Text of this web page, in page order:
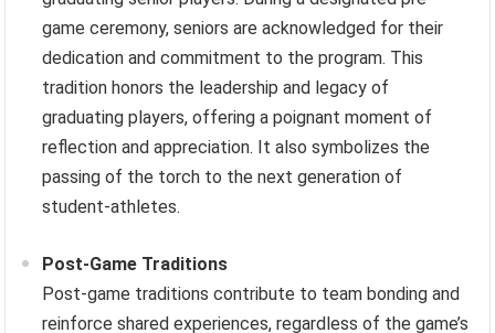
game ceremony, seniors are acknowledged for their
dedication and commitment to the program. This
tradition honors the leadership and legacy of
graduating players, offering a poignant moment of
reflection and appreciation. It also symbolizes the
passing of the torch to the next generation of
student-athletes.
Post-Game Traditions
Post-game traditions contribute to team bonding and
reinforce shared experiences, regardless of the game’s